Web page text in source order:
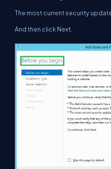
The most current security
And then click Next.